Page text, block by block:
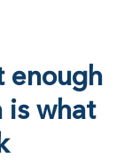
enough
is what